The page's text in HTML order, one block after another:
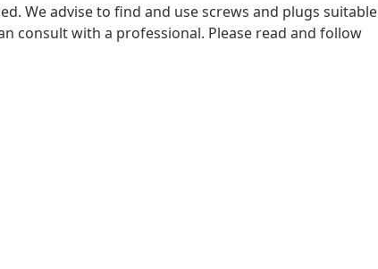
We advise to find and use screws and plugs suitable
consult with a professional. Please read and follow